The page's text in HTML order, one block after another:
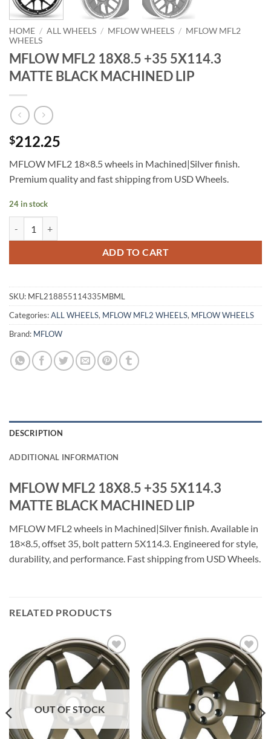
HOME / ALL WHEELS / MFLOW WHEELS / MFLOW MFL2
WHEELS
MFLOW MFL2 18X8.5 +35 5X114.3
MATTE BLACK MACHINED LIP
$212.25
MFLOW MFL2 18×8.5 wheels in Machined|Silver finish.
Premium quality and fast shipping from USD Wheels.
24 in stock
ADD TO CART
SKU: MFL218855114335MBML
Categories:ALL WHEELS, MFLOW MFL2 WHEELS, MFLOW WHEELS
Brand: MFLOW
DESCRIPTION
ADDITIONAL INFORMATION
MFLOW MFL2 18X8.5 +35 5X114.3
MATTE BLACK MACHINED LIP
MFLOW MFL2 wheels in Machined|Silver finish. Available in
18×8.5, offset 35, bolt pattern 5X114.3. Engineered for style,
durability, and performance. Fast shipping from USD Wheels.
RELATED PRODUCTS
Add to
Wishlist
OUT OF STOCK
Add to
Wishlist